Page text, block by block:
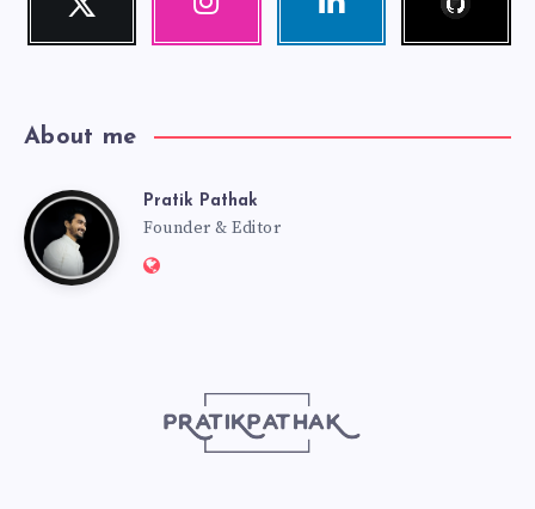
Follow
About me
PratikPratik Pathak
Founder & Editor
Website: